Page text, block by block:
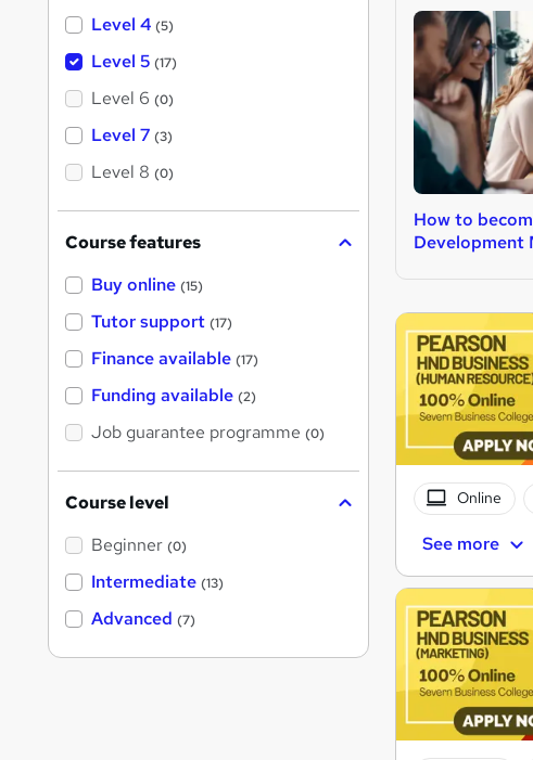
How to
Development
Online
See more
Level 4 (5)
Level 5 (17)
Level 6 (0)
Level 7 (3)
Level 8 (0)
Course features
Buy online (15)
Tutor support (17)
Finance available (17)
Funding available (2)
Job guarantee programme (0)
Course level
Beginner (0)
Intermediate (13)
Advanced (7)